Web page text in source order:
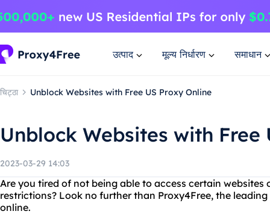
उत्पाद मूल्य निर्धारण समाधान
चिट्ठा Unblock Websites with Free US Proxy Online
Unblock Websites with Free
2023-03-29 14:03
Are you tired of not being able to access certain
restrictions? Look no further than Proxy4Free, the
online.